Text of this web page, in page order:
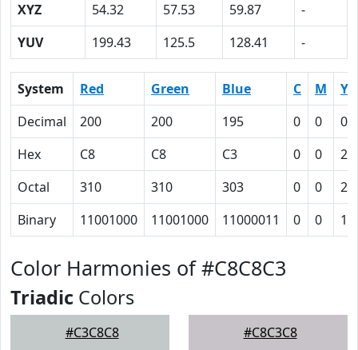
XYZ
54.32 57.53 59.87
-
YUV
199.43 125.5 128.41 -
System Red Green Blue C M
Y
Decimal
200 200 195 0 0
Hex
C8 C8 C3 0 0
2
Octal
310 310 303 0 0
2
Binary
11001000 11001000 11000011 0 0 10
Color Harmonies of #C8C8C3
Triadic Colors
#C3C8C8 #C8C3C8